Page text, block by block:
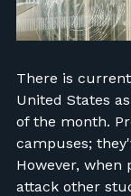
There is
United States
of the month.
campuses;
However,
attack other